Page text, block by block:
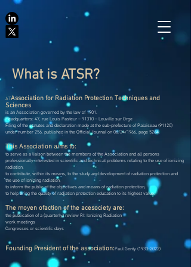
What is ATSR?
ATAssociation for Radiation Protection Techniques and
Sciences
is an Association governed by the law of 1901.
Headquarters: 47, rue Louis Pasteur – 91310 – Leuville sur Orge
Filing of the statutes and declaration made at the sub-prefecture of Palaiseau (91120)
under number 256, published in the Official Journal on 06/24/1966, page 5264.
This Association aims to:
to serve as a liaison between the members of the Association and all persons
professionally interested in scientific and technical problems relating to the use of ionizing
radiation,
to contribute, within its means, to the study and development of radiation protection and
the use of ionizing radiation,
to inform the public of the objectives and means of radiation protection,
to help bring the quality of radiation protection education to its highest value.
The moyen ofaction of the acesociety are:
the publication of a (quarterly) review RI: Ionizing Radiation
work meetings
Congresses or scientific days
Founding President of the association:Paul Genty (1933-2022)